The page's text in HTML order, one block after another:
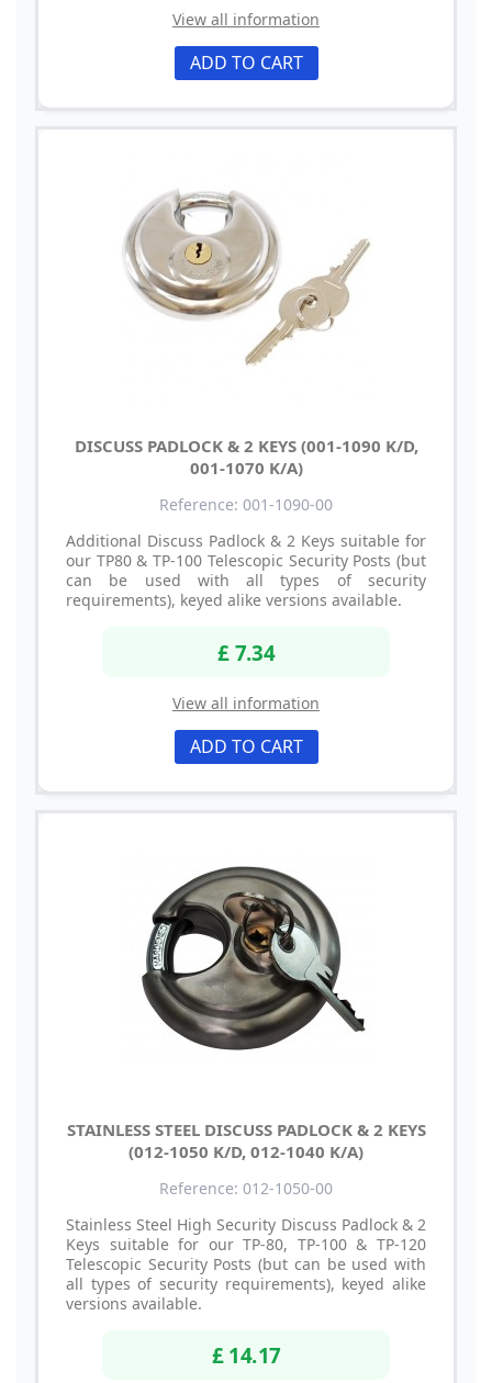
View all information
ADD TO CART
DISCUSS PADLOCK & 2 KEYS (001-1090 K/D,
001-1070 K/A)
Reference: 001-1090-00
Additional Discuss Padlock & 2 Keys suitable for
our TP80 & TP-100 Telescopic Security Posts (but
can be used with all types of security
requirements), keyed alike versions available.
£ 7.34
View all information
ADD TO CART
STAINLESS STEEL DISCUSS PADLOCK & 2 KEYS
(012-1050 K/D, 012-1040 K/A)
Reference: 012-1050-00
Stainless Steel High Security Discuss Padlock & 2
Keys suitable for our TP-80, TP-100 & TP-120
Telescopic Security Posts (but can be used with
all types of security requirements), keyed alike
versions available.
£ 14.17